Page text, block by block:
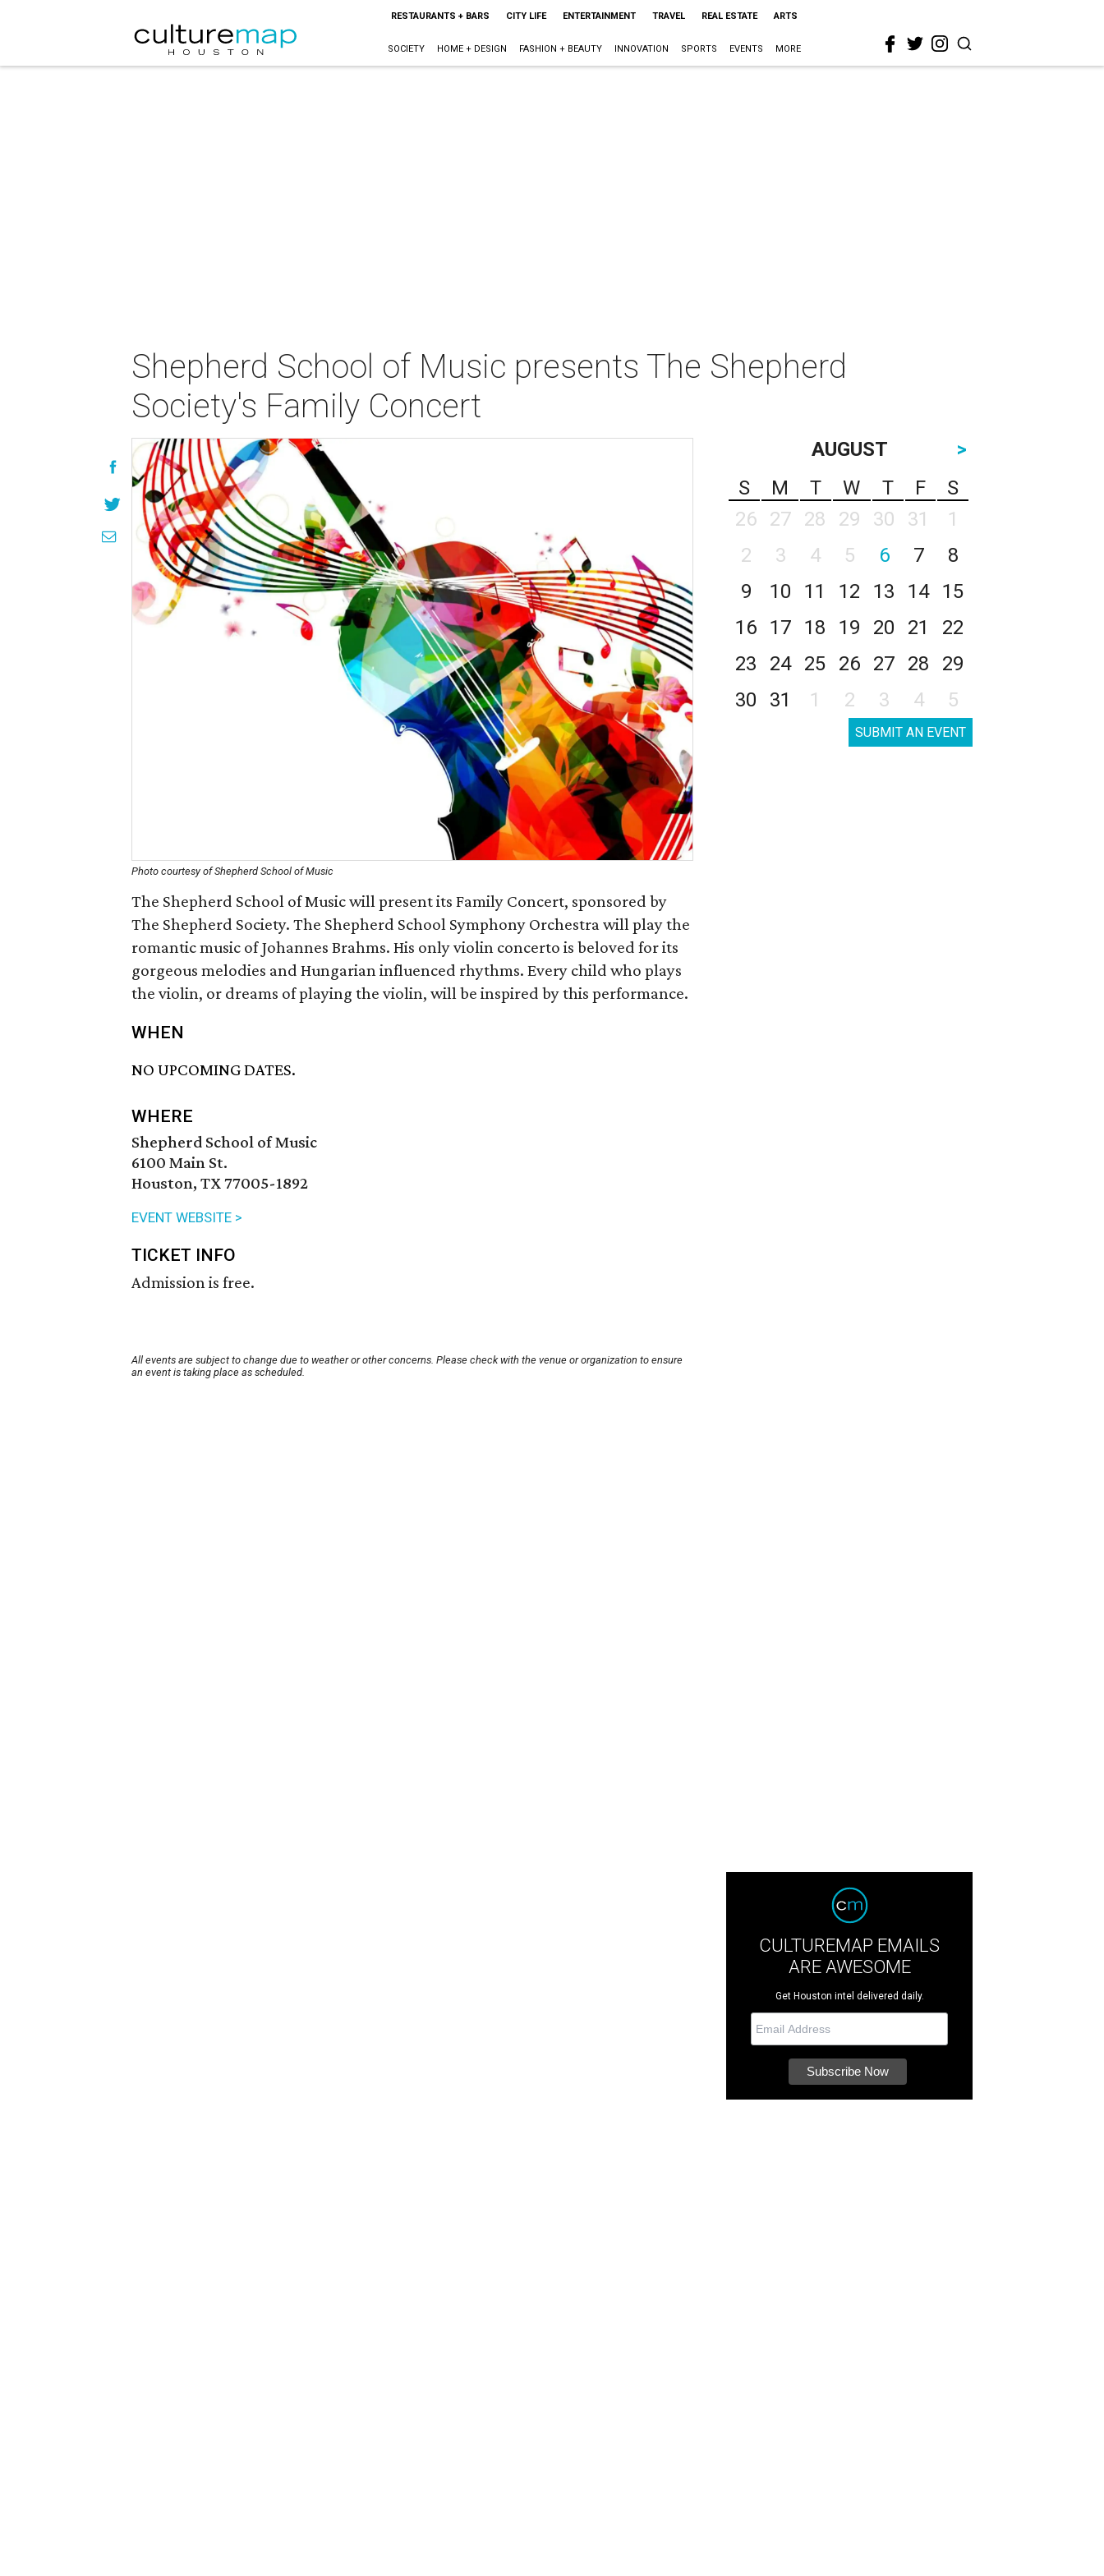
RESTAURANTS + BARS CITY LIFE ENTERTAINMENT TRAVEL REAL ESTATE ARTS
SOCIETY HOME + DESIGN FASHION + BEAUTY INNOVATION SPORTS EVENTS MORE
Shepherd School of Music presents The Shepherd
Society's Family Concert
Photo courtesy of Shepherd School of Music
The Shepherd School of Music will present its Family Concert, sponsored by
The Shepherd Society. The Shepherd School Symphony Orchestra will play the
romantic music of Johannes Brahms. His only violin concerto is beloved for its
gorgeous melodies and Hungarian influenced rhythms. Every child who plays
the violin, or dreams of playing the violin, will be inspired by this performance.
WHEN
NO UPCOMING DATES.
WHERE
Shepherd School of Music
6100 Main St.
Houston, TX 77005-1892
EVENT WEBSITE >
TICKET INFO
Admission is free.
All events are subject to change due to weather or other concerns. Please check with the venue or organization to ensure
an event is taking place as scheduled.
AUGUST
>
S
M T W T F
S
26
27 28 29 30 31
1
2
3 4 5 6 7
8
9
10 11 12 13 14
15
16
17 18 19 20 21
22
23
24 25 26 27 28
29
30
31 1 2 3 4 5
SUBMIT AN EVENT
CULTUREMAP EMAILS
ARE AWESOME
Get Houston intel delivered daily.